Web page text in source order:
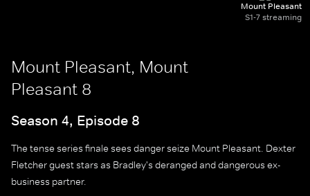
Mount Pleasant
S1-7 streaming
Mount Pleasant, Mount
Pleasant 8
Season 4, Episode 8
The tense series finale sees danger seize Mount Pleasant. Dexter
Fletcher guest stars as Bradley's deranged and dangerous ex-
business partner.